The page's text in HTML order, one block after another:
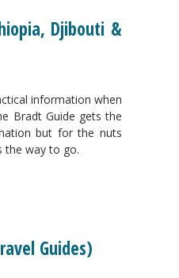
Djibouti &
information when
Bradt Guide gets the
but for the nuts
the way to go.
Guides)